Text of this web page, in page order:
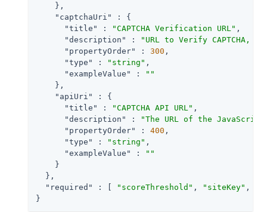
    },
"captchaUri"
: {
"title"
: "CAPTCHA Verification URL" ,
"description"
:
"URL to Verify CAPTCHA,
"propertyOrder"
: 300 ,
"type"
: "string" ,
"exampleValue"
:
""
    },
"apiUri"
: {
"title"
: "CAPTCHA API URL" ,
"description"
:
"The URL of the
"propertyOrder"
: 400 ,
"type"
: "string" ,
"exampleValue"
:
""
    }
  },
"required"
: [ "scoreThreshold" , "siteKey" ,
}